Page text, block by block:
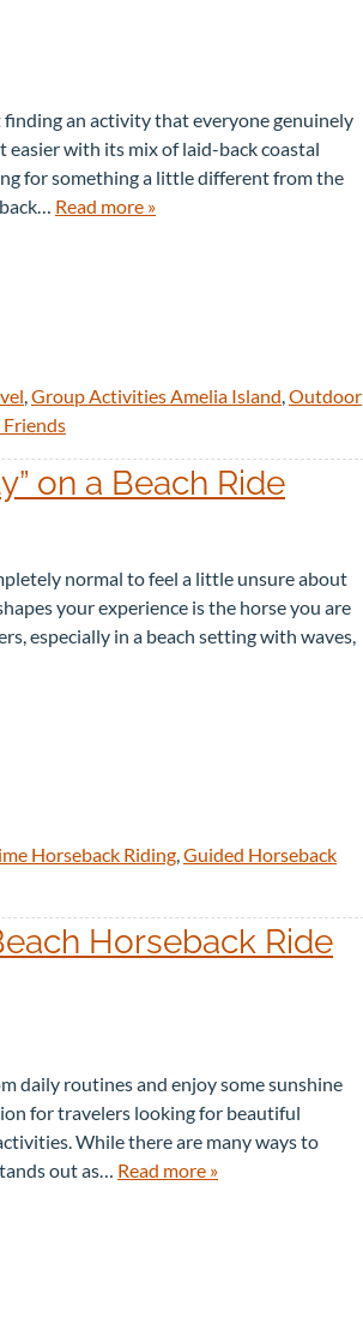
an activity that everyone genuinely
easier with its mix of laid-back coastal
for something a little different from the
Read more »
,Group Activities Amelia Island,Outdoor
on a Beach Ride
normal to feel a little unsure about
your experience is the horse you are
especially in a beach setting with waves,
Horseback Riding,Guided Horseback
Horseback Ride
daily routines and enjoy some sunshine
for travelers looking for beautiful
While there are many ways to
out as… Read more »